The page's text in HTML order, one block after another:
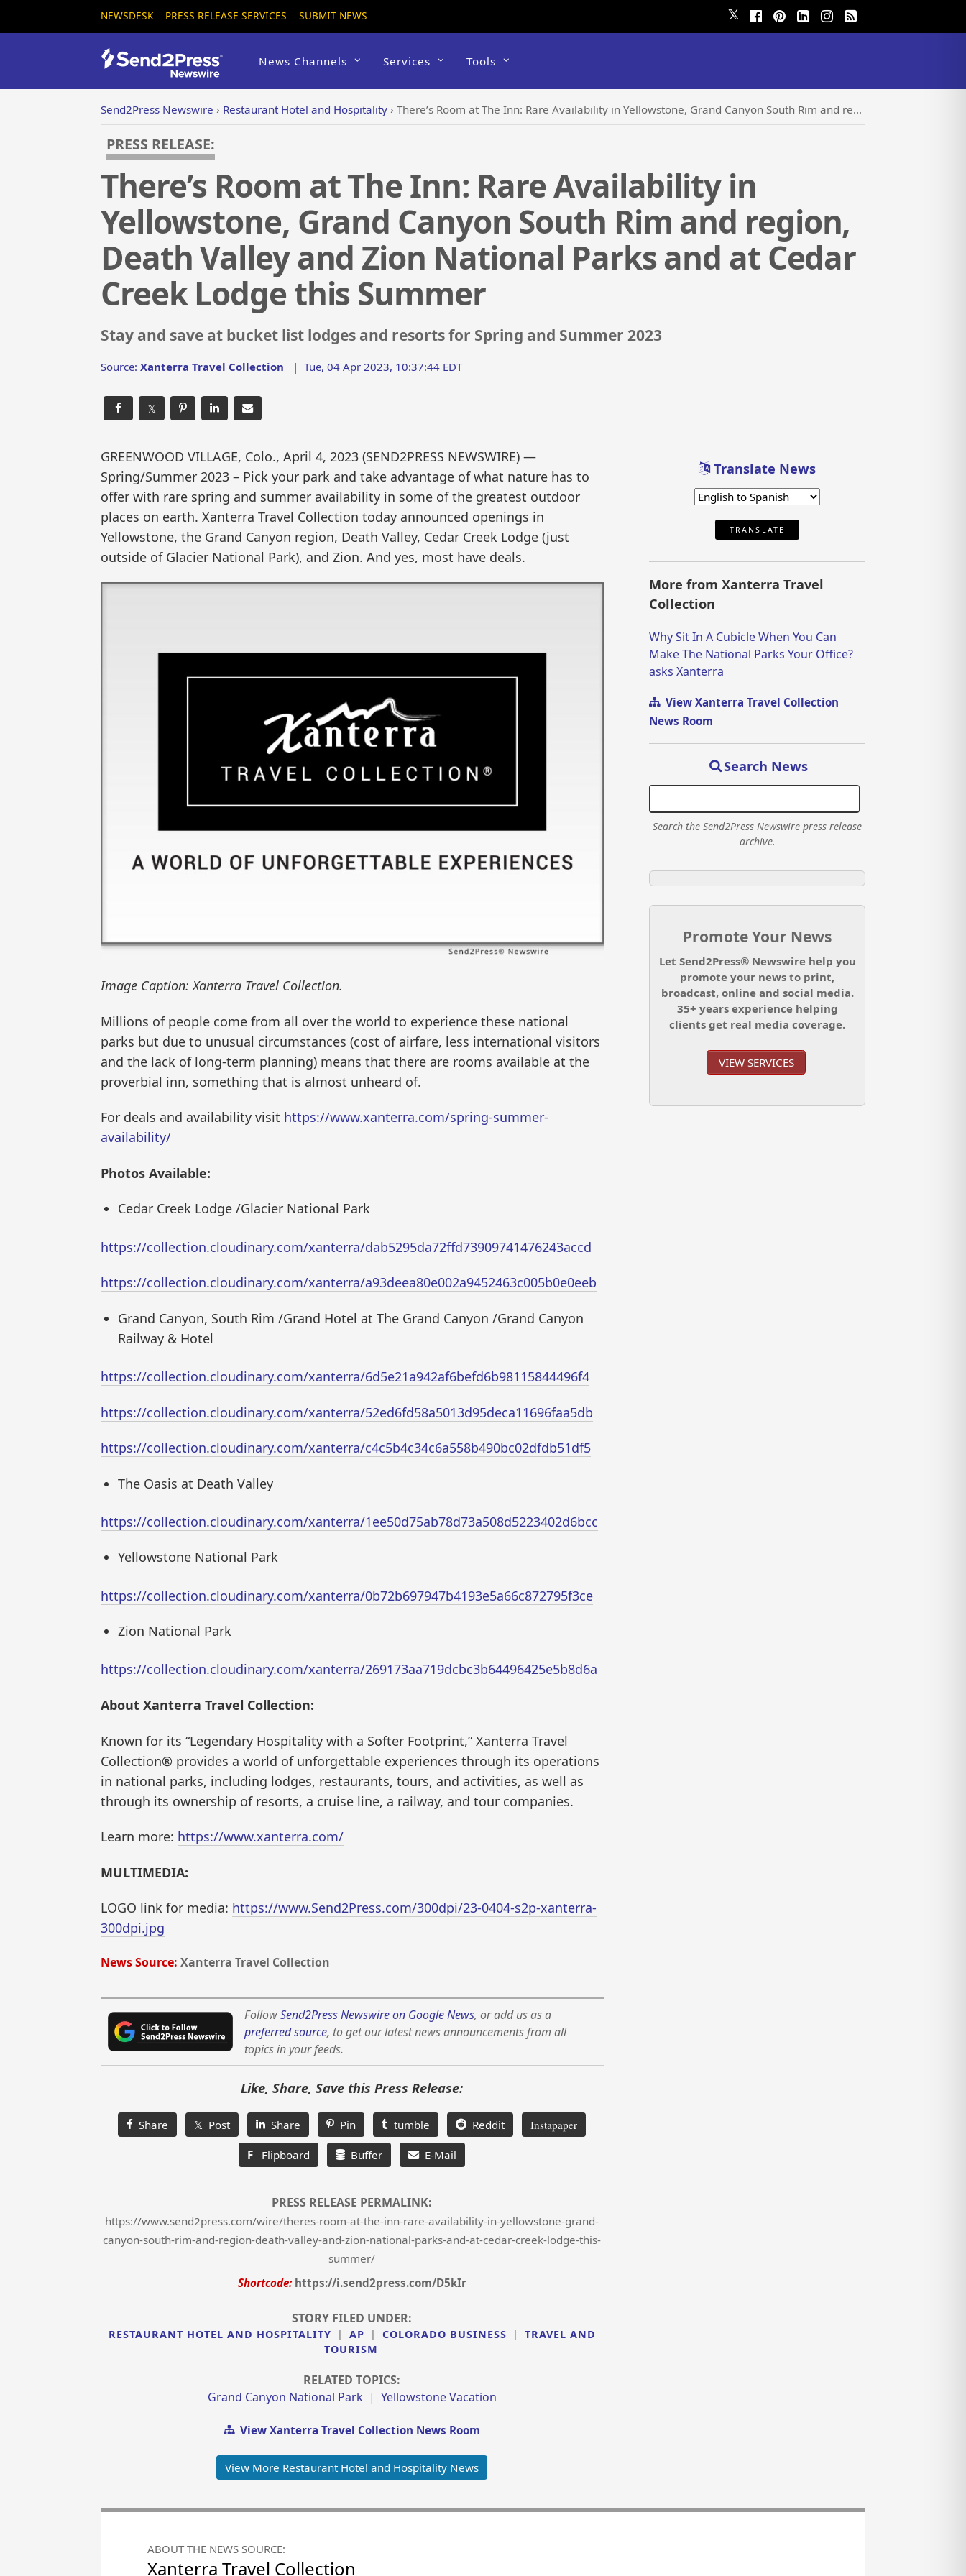
NEWSDESK PRESS RELEASE SERVICES SUBMIT NEWS 𝕏
News Channels Services Tools
Send2Press Newswire › Restaurant Hotel and Hospitality › There’s Room at The Inn: Rare Availability in Yellowstone, Grand Canyon South Rim and region, Death Valley and Zion National Parks and at Cedar Creek Lodge this Summer
PRESS RELEASE:
There’s Room at The Inn: Rare Availability in
Yellowstone, Grand Canyon South Rim and region,
Death Valley and Zion National Parks and at Cedar
Creek Lodge this Summer
Stay and save at bucket list lodges and resorts for Spring and Summer 2023
Source: Xanterra Travel Collection | Tue, 04 Apr 2023, 10:37:44 EDT
𝕏
GREENWOOD VILLAGE, Colo., April 4, 2023 (SEND2PRESS NEWSWIRE) —
Spring/Summer 2023 – Pick your park and take advantage of what nature has to
offer with rare spring and summer availability in some of the greatest outdoor
places on earth. Xanterra Travel Collection today announced openings in
Yellowstone, the Grand Canyon region, Death Valley, Cedar Creek Lodge (just
outside of Glacier National Park), and Zion. And yes, most have deals.
Image Caption: Xanterra Travel Collection.
Millions of people come from all over the world to experience these national
parks but due to unusual circumstances (cost of airfare, less international visitors
and the lack of long-term planning) means that there are rooms available at the
proverbial inn, something that is almost unheard of.
For deals and availability visit https://www.xanterra.com/spring-summer-
availability/
Photos Available:
Cedar Creek Lodge /Glacier National Park
https://collection.cloudinary.com/xanterra/dab5295da72ffd73909741476243accd
https://collection.cloudinary.com/xanterra/a93deea80e002a9452463c005b0e0eeb
Grand Canyon, South Rim /Grand Hotel at The Grand Canyon /Grand Canyon
Railway & Hotel
https://collection.cloudinary.com/xanterra/6d5e21a942af6befd6b98115844496f4
https://collection.cloudinary.com/xanterra/52ed6fd58a5013d95deca11696faa5db
https://collection.cloudinary.com/xanterra/c4c5b4c34c6a558b490bc02dfdb51df5
The Oasis at Death Valley
https://collection.cloudinary.com/xanterra/1ee50d75ab78d73a508d5223402d6bcc
Yellowstone National Park
https://collection.cloudinary.com/xanterra/0b72b697947b4193e5a66c872795f3ce
Zion National Park
https://collection.cloudinary.com/xanterra/269173aa719dcbc3b64496425e5b8d6a
About Xanterra Travel Collection:
Known for its “Legendary Hospitality with a Softer Footprint,” Xanterra Travel
Collection® provides a world of unforgettable experiences through its operations
in national parks, including lodges, restaurants, tours, and activities, as well as
through its ownership of resorts, a cruise line, a railway, and tour companies.
Learn more: https://www.xanterra.com/
MULTIMEDIA:
LOGO link for media: https://www.Send2Press.com/300dpi/23-0404-s2p-xanterra-
300dpi.jpg
News Source: Xanterra Travel Collection
FollowSend2Press Newswire on Google News, or add us as a
preferred source, to get our latest news announcements from all
topics in your feeds.
Like, Share, Save this Press Release:
Share 𝕏 Post Share Pin tumble Reddit Instapaper
F Flipboard Buffer E-Mail
PRESS RELEASE PERMALINK:
https://www.send2press.com/wire/theres-room-at-the-inn-rare-availability-in-yellowstone-grand-
canyon-south-rim-and-region-death-valley-and-zion-national-parks-and-at-cedar-creek-lodge-this-
summer/
Shortcode: https://i.send2press.com/D5kIr
STORY FILED UNDER:
RESTAURANT HOTEL AND HOSPITALITY | AP | COLORADO BUSINESS |
TRAVEL AND
TOURISM
RELATED TOPICS:
Grand Canyon National Park | Yellowstone Vacation
View Xanterra Travel Collection News Room
View More Restaurant Hotel and Hospitality News
Translate News
TRANSLATE
More from Xanterra Travel
Collection
Why Sit In A Cubicle When You Can
Make The National Parks Your Office?
asks Xanterra
View Xanterra Travel Collection
News Room
Search News
Search the Send2Press Newswire press release
archive.
Promote Your News
Let Send2Press® Newswire help you
promote your news to print,
broadcast, online and social media.
35+ years experience helping
clients get real media coverage.
VIEW SERVICES
ABOUT THE NEWS SOURCE:
Xanterra Travel Collection